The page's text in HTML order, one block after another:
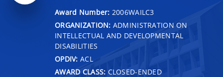
Award Number: 2006WAILC3
ORGANIZATION: ADMINISTRATION ON
INTELLECTUAL AND DEVELOPMENTAL
DISABILITIES
OPDIV: ACL
AWARD CLASS: CLOSED-ENDED